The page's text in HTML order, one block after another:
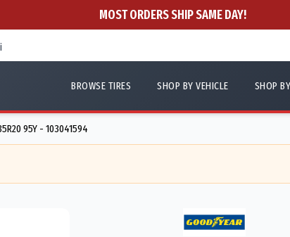
MOST ORDERS SHIP SAME DAY!
BROWSE TIRES SHOP BY VEHICLE SHOP
95Y - 103041594